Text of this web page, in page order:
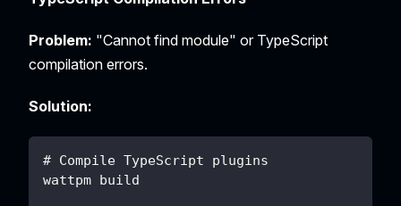
Problem: "Cannot find module" or TypeScript
compilation errors.
Solution:
# Compile TypeScript plugins
wattpm build